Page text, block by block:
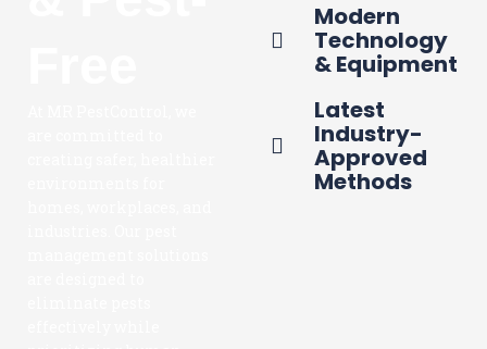
Modern
Technology
& Equipment
Latest
Industry-
Approved
Methods